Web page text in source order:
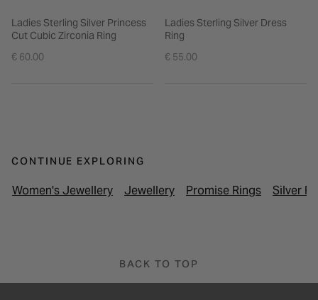
Ladies Sterling Silver Princess
Cut Cubic Zirconia Ring
€ 60.00
Ladies Sterling Silver Dress
Ring
€ 55.00
CONTINUE EXPLORING
Women's Jewellery Jewellery Promise Rings Silver
BACK TO TOP